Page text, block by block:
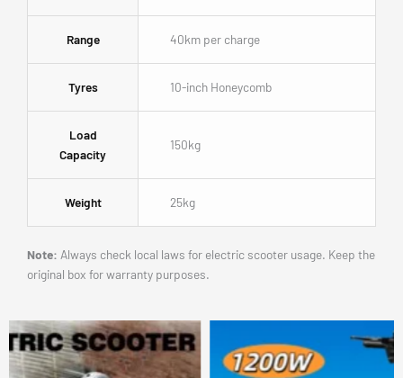
Range 40km per charge
Tyres 10-inch Honeycomb
Load
Capacity
150kg
Weight 25kg
Note: Always check local laws for electric scooter usage. Keep the
original box for warranty purposes.